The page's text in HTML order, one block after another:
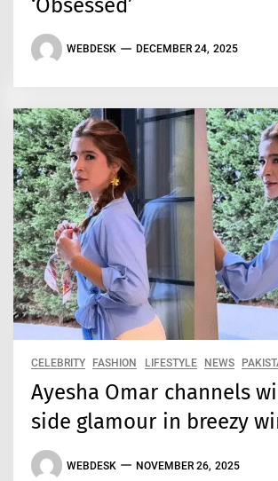
‘Obsessed’
WEBDESK DECEMBER 24, 2025
CELEBRITY FASHION LIFESTYLE NEWS
Ayesha Omar channels
side glamour in breezy
WEBDESK NOVEMBER 26, 2025